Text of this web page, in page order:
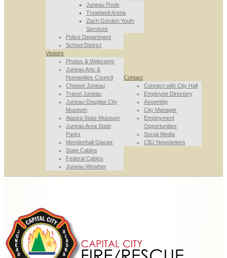
Juneau Pools
Treadwell Arena
Zach Gordon Youth
Services
Police Department
School District
Visitors
Photos & Webcams
Juneau Arts &
Humanities Council
Choose Juneau
Travel Juneau
Juneau-Douglas City
Museum
Alaska State Museum
Juneau Area State
Parks
Mendenhall Glacier
State Cabins
Federal Cabins
Juneau Weather
Contact
Connect with City Hall
Employee Directory
Assembly
City Manager
Employment
Opportunities
Social Media
CBJ Newsletters